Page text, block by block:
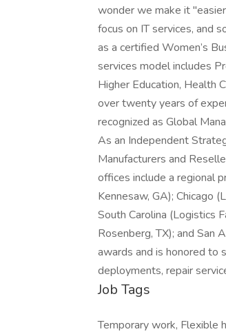
wonder we make it
focus on IT services, and
as a certified Women’s
services model includes
Higher Education, Health
over twenty years of
recognized as Global
As an Independent
Manufacturers and
offices include a regional
Kennesaw, GA); Chicago
South Carolina (Logistics
Rosenberg, TX); and San
awards and is honored to
deployments, repair
Job Tags
Temporary work, Flexible